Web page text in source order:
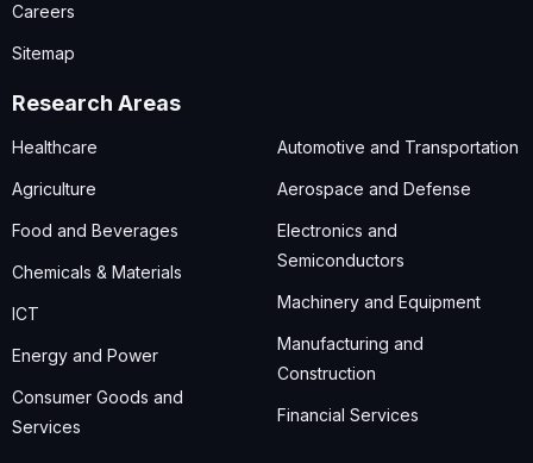
Careers
Sitemap
Research Areas
Healthcare
Agriculture
Food and Beverages
Chemicals & Materials
ICT
Energy and Power
Consumer Goods and
Services
Automotive and Transportation
Aerospace and Defense
Electronics and
Semiconductors
Machinery and Equipment
Manufacturing and
Construction
Financial Services